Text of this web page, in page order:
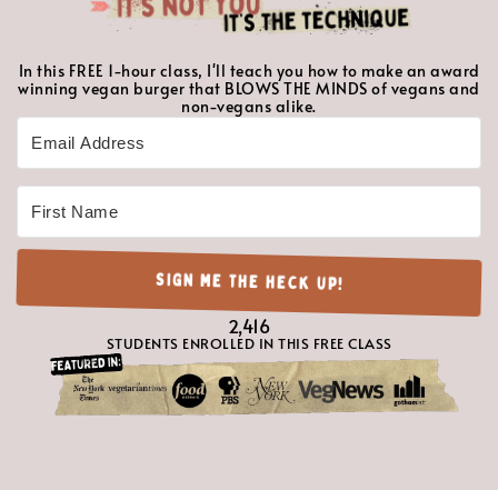
In this FREE 1-hour class, I'll teach you how to make an award
winning vegan burger that BLOWS THE MINDS of vegans and
non-vegans alike.
Follow along with the on-demand class at your convenience!
SIGN ME THE HECK UP!
2416 2,416
STUDENTS ENROLLED IN THIS FREE CLASS